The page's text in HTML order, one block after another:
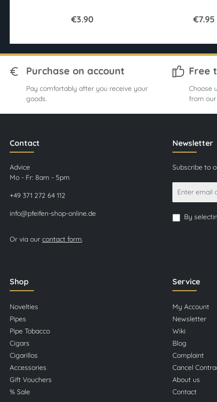
€3.90 €7.95
Purchase on account
Pay comfortably after you receive your
goods.
Free
Choose
from
Contact
Advice
Mo - Fr: 8am - 5pm
+49 371 272 64 112
info@pfeifen-shop-online.de
Or via our contact form.
Newsletter
Subscribe to
By
Shop
Novelties
Pipes
Pipe Tobacco
Cigars
Cigarillos
Accessories
Gift Vouchers
% Sale
Service
My Account
Newsletter
Wiki
Blog
Complaint
Cancel
About us
Contact